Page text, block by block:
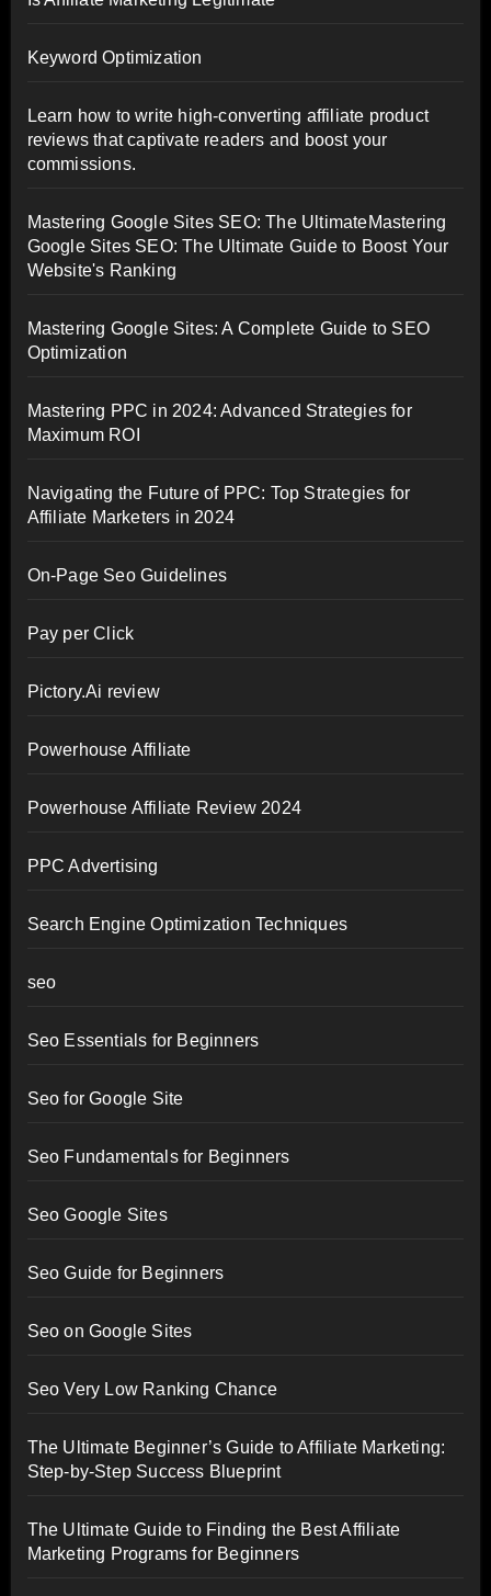
Keyword Optimization
Learn how to write high-converting affiliate product
reviews that captivate readers and boost your
commissions.
Mastering Google Sites SEO: The UltimateMastering
Google Sites SEO: The Ultimate Guide to Boost Your
Website's Ranking
Mastering Google Sites: A Complete Guide to SEO
Optimization
Mastering PPC in 2024: Advanced Strategies for
Maximum ROI
Navigating the Future of PPC: Top Strategies for
Affiliate Marketers in 2024
On-Page Seo Guidelines
Pay per Click
Pictory.Ai review
Powerhouse Affiliate
Powerhouse Affiliate Review 2024
PPC Advertising
Search Engine Optimization Techniques
seo
Seo Essentials for Beginners
Seo for Google Site
Seo Fundamentals for Beginners
Seo Google Sites
Seo Guide for Beginners
Seo on Google Sites
Seo Very Low Ranking Chance
The Ultimate Beginner’s Guide to Affiliate Marketing:
Step-by-Step Success Blueprint
The Ultimate Guide to Finding the Best Affiliate
Marketing Programs for Beginners